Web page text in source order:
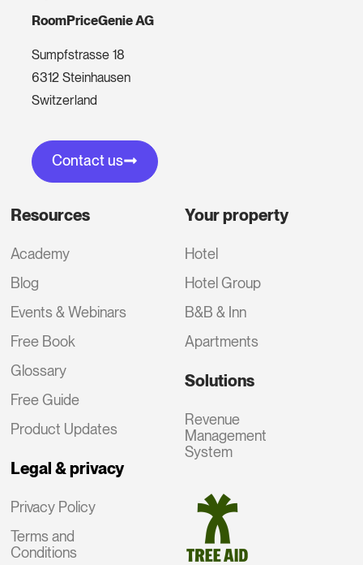
RoomPriceGenie AG
Sumpfstrasse 18
6312 Steinhausen
Switzerland
Contact us
Resources
Academy
Blog
Events & Webinars
Free Book
Glossary
Free Guide
Product Updates
Legal & privacy
Privacy Policy
Terms and
Conditions
Your property
Hotel
Hotel Group
B&B & Inn
Apartments
Solutions
Revenue
Management
System